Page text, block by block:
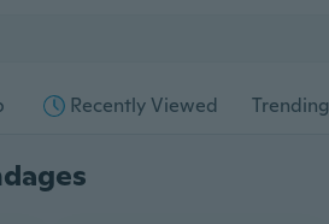
Recently Viewed Trending